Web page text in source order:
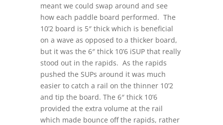
meant we could swap around and see
how each paddle board performed. The
10’2 board is 5″ thick which is beneficial
on a wave as opposed to a thicker board,
but it was the 6″ thick 10’6 iSUP that really
stood out in the rapids. As the rapids
pushed the SUPs around it was much
easier to catch a rail on the thinner 10’2
and tip the board. The 6″ thick 10’6
provided the extra volume at the rail
which made bounce off the rapids, rather